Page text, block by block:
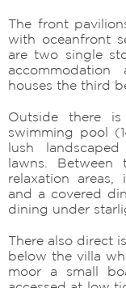
The front
with oceanfront
are two single
houses the third
Outside there
swimming pool
lush
lawns.
relaxation
and a covered
dining under
There also direct
below the villa
moor a small